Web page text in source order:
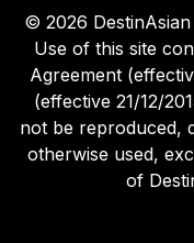
© 2026
Use of this site
Agreement
(effective 21/12/
not be reproduced,
otherwise used,
of